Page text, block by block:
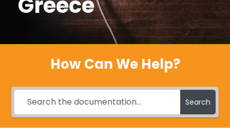
How Can We Help?
Search